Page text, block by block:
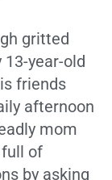
gritted
year-old
friends
afternoon
mom
of
by asking